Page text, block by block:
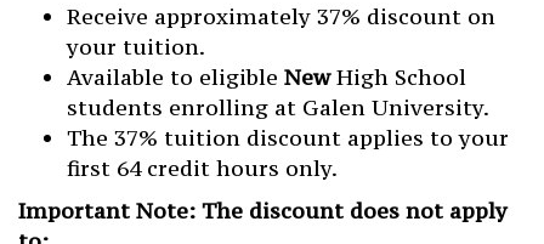
Receive approximately 37% discount on
your tuition.
Available to eligible NewHigh School
students enrolling at Galen University.
The 37% tuition discount applies to your
first 64 credit hours only.
Important Note: The discount does not apply